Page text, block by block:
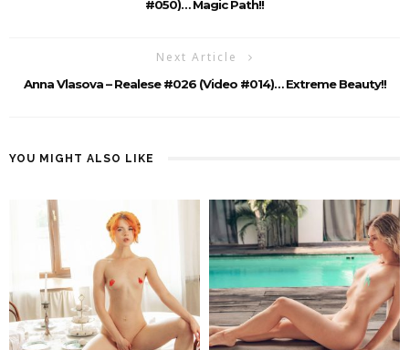
#050)… Magic Path!!
Next Article
Anna Vlasova – Realese #026 (Video #014)… Extreme Beauty!!
YOU MIGHT ALSO LIKE